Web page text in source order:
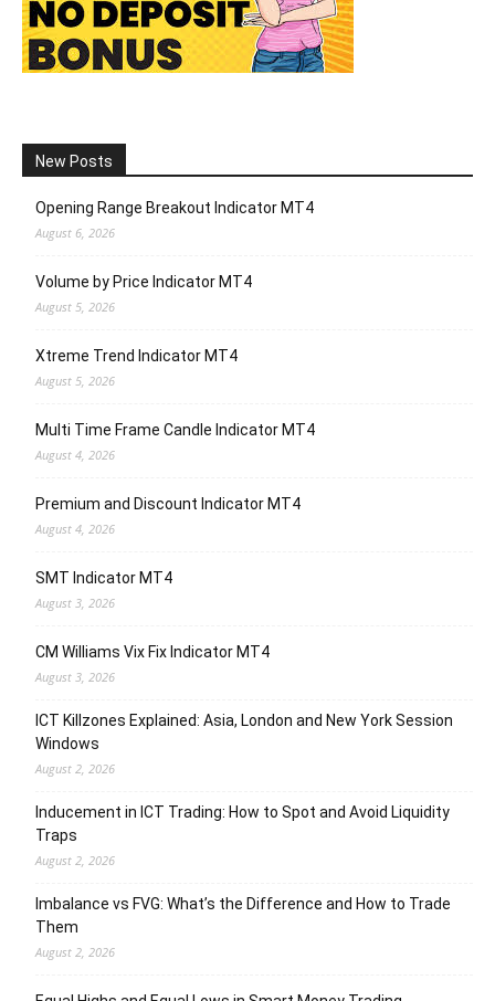
New Posts
Opening Range Breakout Indicator MT4
August 6, 2026
Volume by Price Indicator MT4
August 5, 2026
Xtreme Trend Indicator MT4
August 5, 2026
Multi Time Frame Candle Indicator MT4
August 4, 2026
Premium and Discount Indicator MT4
August 4, 2026
SMT Indicator MT4
August 3, 2026
CM Williams Vix Fix Indicator MT4
August 3, 2026
ICT Killzones Explained: Asia, London and New York Session
Windows
August 2, 2026
Inducement in ICT Trading: How to Spot and Avoid Liquidity
Traps
August 2, 2026
Imbalance vs FVG: What’s the Difference and How to Trade
Them
August 2, 2026